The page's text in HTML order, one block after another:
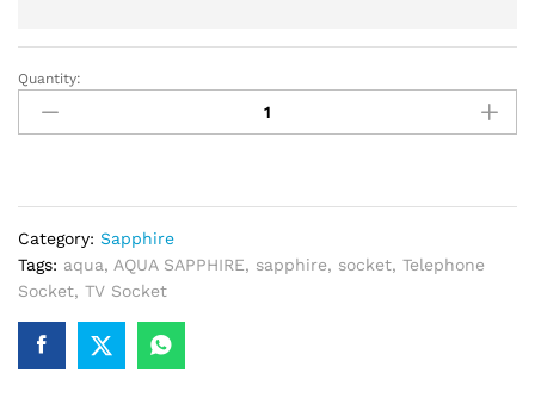
AQUA
SAPPHIRE
TV
quantity
Quantity:
Category: Sapphire
Tags: aqua, AQUA SAPPHIRE, sapphire, socket, Telephone
Socket, TV Socket